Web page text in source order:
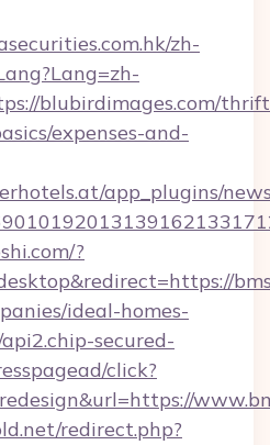
zh-
blubirdimages.com/
expenses-and-
app_plugins/
?
ideal-homes-
secured-
click?
redirect.php?